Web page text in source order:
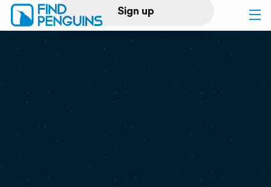
Sign up
Log in
Print a book
Flyover video